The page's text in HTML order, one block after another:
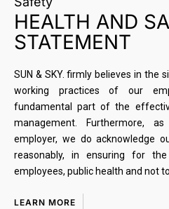
HEALTH AND
STATEMENT
SUN & SKY. firmly believes in the
working practices of our
fundamental part of the
management. Furthermore,
employer, we do acknowledge
reasonably, in ensuring for
employees, public health and not
LEARN MORE